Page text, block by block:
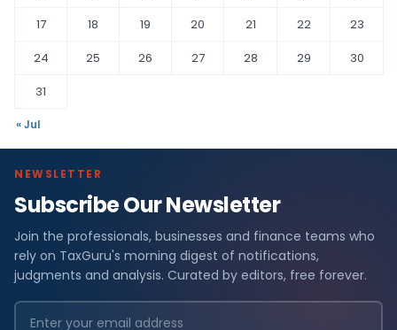
17
18 19 20 21 22
23
24
25 26 27 28 29
30
31
« Jul
NEWSLETTER
Subscribe Our Newsletter
Join the professionals, businesses and finance teams who
rely on TaxGuru's morning digest of notifications,
judgments and analysis. Curated by editors, free forever.